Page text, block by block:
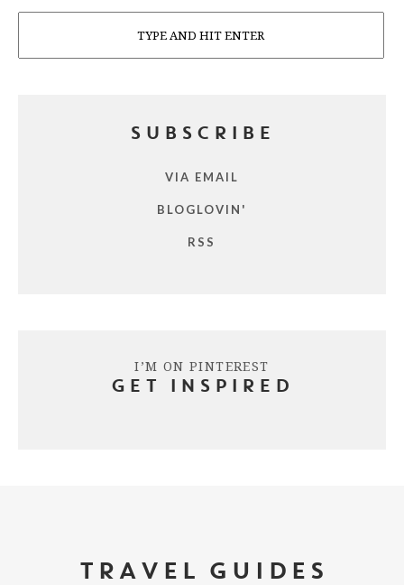
SUBSCRIBE
VIA EMAIL
BLOGLOVIN'
RSS
I’M ON PINTEREST
GET INSPIRED
TRAVEL GUIDES